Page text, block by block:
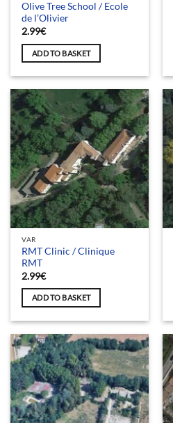
Olive Tree School / Ecole
de l’Olivier
2.99€
ADD TO BASKET
VAR
RMT Clinic / Clinique
RMT
2.99€
ADD TO BASKET